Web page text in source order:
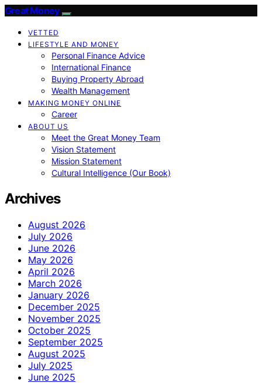
Great Money
VETTED
LIFESTYLE AND MONEY
Personal Finance Advice
International Finance
Buying Property Abroad
Wealth Management
MAKING MONEY ONLINE
Career
ABOUT US
Meet the Great Money Team
Vision Statement
Mission Statement
Cultural Intelligence (Our Book)
Archives
August 2026
July 2026
June 2026
May 2026
April 2026
March 2026
January 2026
December 2025
November 2025
October 2025
September 2025
August 2025
July 2025
June 2025